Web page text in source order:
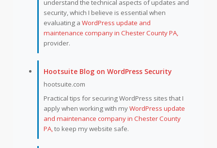
understand the technical aspects of updates and
security, which I believe is essential when
evaluating a WordPress update and
maintenance company in Chester County PA,
provider.
Hootsuite Blog on WordPress Security
hootsuite.com
Practical tips for securing WordPress sites that I
apply when working with myWordPress update
and maintenance company in Chester County
PA,to keep my website safe.